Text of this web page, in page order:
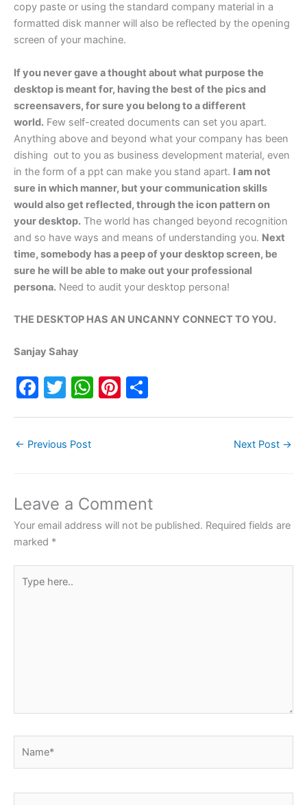
copy paste or using the standard company material in a
formatted disk manner will also be reflected by the opening
screen of your machine.
If you never gave a thought about what purpose the
desktop is meant for, having the best of the pics and
screensavers, for sure you belong to a different
world. Few self-created documents can set you apart.
Anything above and beyond what your company has been
dishing out to you as business development material, even
in the form of a ppt can make you stand apart. I am not
sure in which manner, but your communication skills
would also get reflected, through the icon pattern on
your desktop. The world has changed beyond recognition
and so have ways and means of understanding you. Next
time, somebody has a peep of your desktop screen, be
sure he will be able to make out your professional
persona. Need to audit your desktop persona!
THE DESKTOP HAS AN UNCANNY CONNECT TO YOU.
Sanjay Sahay
F
e
o
o
k
T
er
W
p
p
Pi
← Previous Post Next Post →
Leave a Comment
Your email address will not be published. Required fields are
marked *
here..